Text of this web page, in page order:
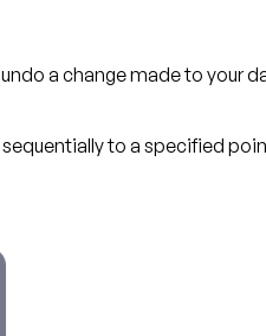
a change made to
to a specified